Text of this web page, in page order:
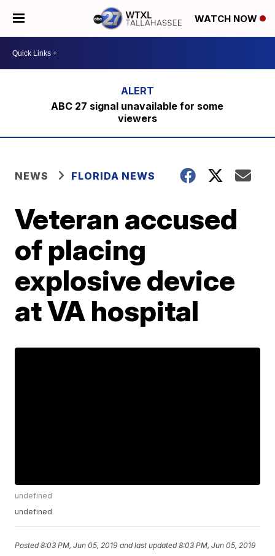
WATCH NOW
ABC 27 signal unavailable for some
viewers
NEWS FLORIDA NEWS
Veteran accused
of placing
explosive device
at VA hospital
undefined
undefined
Posted8:03 PM, Jun 05, 2019 and last updated 8:03 PM, Jun 05, 2019